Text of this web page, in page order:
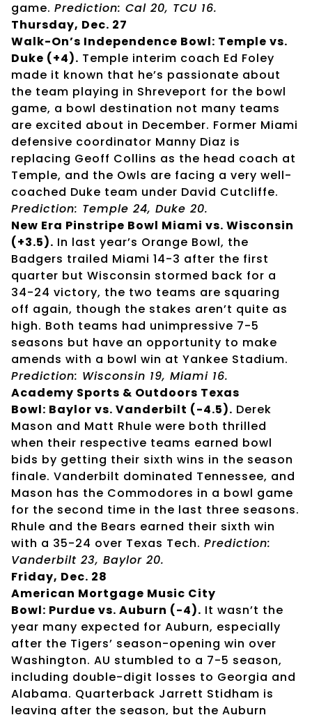
game. Prediction: Cal 20, TCU 16.
Thursday, Dec. 27
Walk-On’s Independence Bowl: Temple vs.
Duke (+4). Temple interim coach Ed Foley
made it known that he’s passionate about
the team playing in Shreveport for the bowl
game, a bowl destination not many teams
are excited about in December. Former Miami
defensive coordinator Manny Diaz is
replacing Geoff Collins as the head coach at
Temple, and the Owls are facing a very well-
coached Duke team under David Cutcliffe.
Prediction: Temple 24, Duke 20.
New Era Pinstripe Bowl Miami vs. Wisconsin
(+3.5). In last year’s Orange Bowl, the
Badgers trailed Miami 14-3 after the first
quarter but Wisconsin stormed back for a
34-24 victory, the two teams are squaring
off again, though the stakes aren’t quite as
high. Both teams had unimpressive 7-5
seasons but have an opportunity to make
amends with a bowl win at Yankee Stadium.
Prediction: Wisconsin 19, Miami 16.
Academy Sports & Outdoors Texas
Bowl: Baylor vs. Vanderbilt (-4.5). Derek
Mason and Matt Rhule were both thrilled
when their respective teams earned bowl
bids by getting their sixth wins in the season
finale. Vanderbilt dominated Tennessee, and
Mason has the Commodores in a bowl game
for the second time in the last three seasons.
Rhule and the Bears earned their sixth win
with a 35-24 over Texas Tech. Prediction:
Vanderbilt 23, Baylor 20.
Friday, Dec. 28
American Mortgage Music City
Bowl: Purdue vs. Auburn (-4). It wasn’t the
year many expected for Auburn, especially
after the Tigers’ season-opening win over
Washington. AU stumbled to a 7-5 season,
including double-digit losses to Georgia and
Alabama. Quarterback Jarrett Stidham is
leaving after the season, but the Auburn